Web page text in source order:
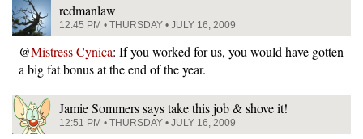
redmanlaw
12:45 PM • THURSDAY • JULY 16, 2009
@Mistress Cynica: If you worked for us, you would have gotten
a big fat bonus at the end of the year.
Jamie Sommers says take this job & shove it!
12:51 PM • THURSDAY • JULY 16, 2009